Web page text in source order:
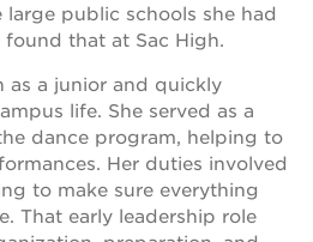
public schools she had
that at Sac High.
as a junior and quickly
life. She served as a
dance program, helping to
Her duties involved
to make sure everything
That early leadership role